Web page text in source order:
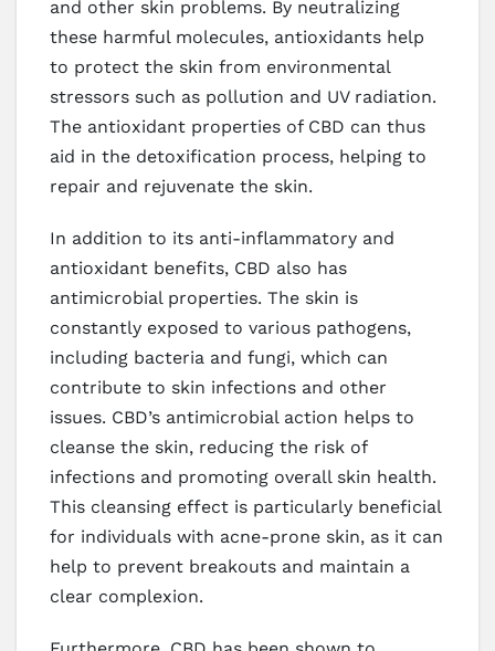
and other skin problems. By neutralizing
these harmful molecules, antioxidants help
to protect the skin from environmental
stressors such as pollution and UV radiation.
The antioxidant properties of CBD can thus
aid in the detoxification process, helping to
repair and rejuvenate the skin.
In addition to its anti-inflammatory and
antioxidant benefits, CBD also has
antimicrobial properties. The skin is
constantly exposed to various pathogens,
including bacteria and fungi, which can
contribute to skin infections and other
issues. CBD’s antimicrobial action helps to
cleanse the skin, reducing the risk of
infections and promoting overall skin health.
This cleansing effect is particularly beneficial
for individuals with acne-prone skin, as it can
help to prevent breakouts and maintain a
clear complexion.